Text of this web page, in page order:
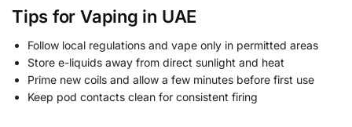
Tips for Vaping in UAE
Follow local regulations and vape only in permitted areas
Store e-liquids away from direct sunlight and heat
Prime new coils and allow a few minutes before first use
Keep pod contacts clean for consistent firing